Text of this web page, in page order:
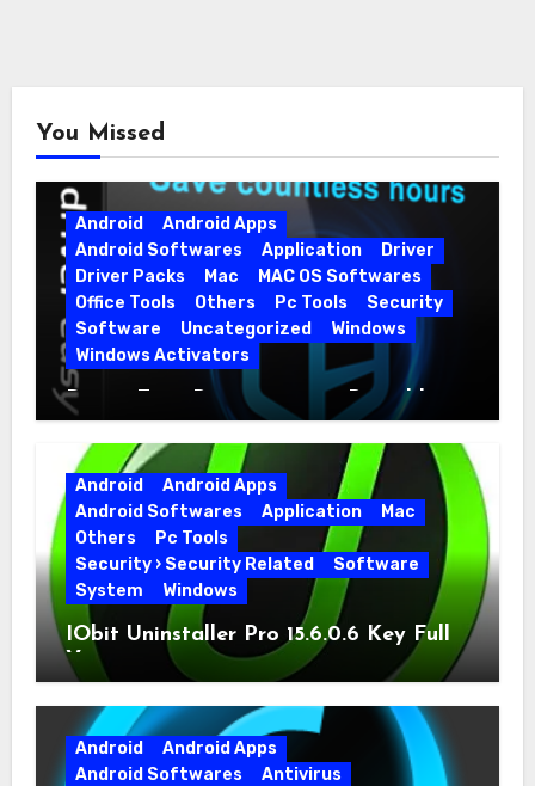
You Missed
Android
Android Apps
Android Softwares
Application
Driver
Driver Packs
Mac
MAC OS Softwares
Office Tools
Others Pc Tools
Security
Software
Uncategorized
Windows
Windows Activators
Driver Easy Pro 7.1.5.5712 + Portable
Full Version
Android
Android Apps
Android Softwares
Application
Mac
Others
Pc Tools
Security › Security Related
Software
System
Windows
IObit Uninstaller Pro 15.6.0.6 Key Full
Version
Android
Android Apps
Android Softwares
Antivirus